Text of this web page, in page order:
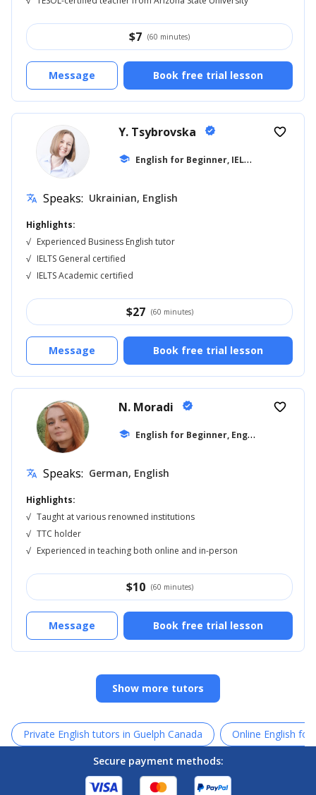
$7 (60 minutes)
Book free trial lesson
Message
Y. Tsybrovska verified
school E
nglish for Beginner, IELTS
favorite_border
translate Speaks: Ukrainian, English
Highlights:
√ Experienced Business English tutor
√ IELTS General certified
√ IELTS Academic certified
$27 (60 minutes)
Book free trial lesson
Message
N. Moradi verified
school E
nglish for Beginner, English for Adults
favorite_border
translate Speaks: German, English
Highlights:
√ Taught at various renowned institutions
√ TTC holder
√ Experienced in teaching both online and in-person
$10 (60 minutes)
Book free trial lesson
Message
Show more tutors
Private English tutors in Guelph Canada
Online English
Secure payment methods: